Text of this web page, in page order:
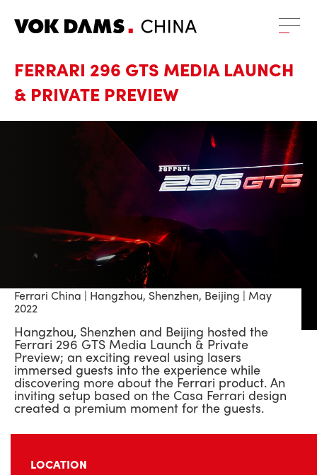
FERRARI 296 GTS MEDIA LAUNCH
& PRIVATE PREVIEW
Ferrari China | Hangzhou, Shenzhen, Beijing | May
2022
Hangzhou, Shenzhen and Beijing hosted the
Ferrari 296 GTS Media Launch & Private
Preview; an exciting reveal using lasers
immersed guests into the experience while
discovering more about the Ferrari product. An
inviting setup based on the Casa Ferrari design
created a premium moment for the guests.
LOCATION